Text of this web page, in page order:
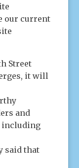
our current
Street
it will
and
including
said that